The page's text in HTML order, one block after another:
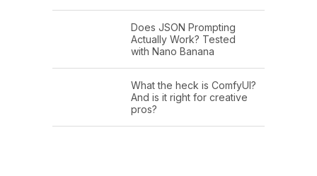
Does JSON Prompting
Actually Work? Tested
with Nano Banana
What the heck is ComfyUI?
And is it right for creative
pros?